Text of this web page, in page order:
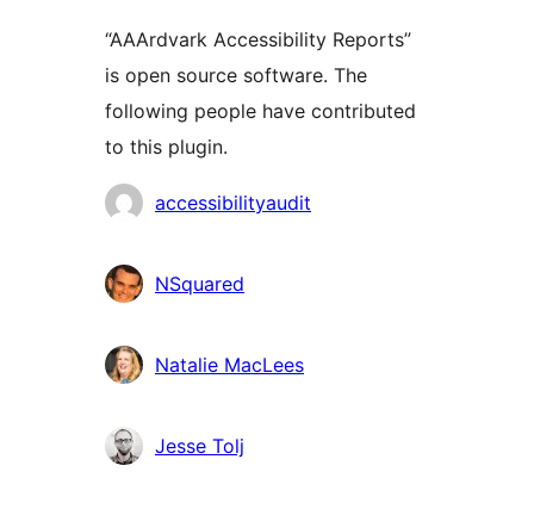
“AAArdvark Accessibility Reports”
is open source software. The
following people have contributed
to this plugin.
Contributors
accessibilityaudit
NSquared
Natalie MacLees
Jesse Tolj